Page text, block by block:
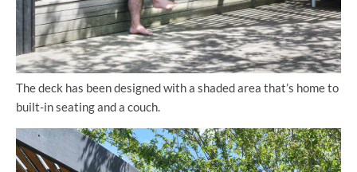
The deck has been designed with a shaded area that’s home to
built-in seating and a couch.